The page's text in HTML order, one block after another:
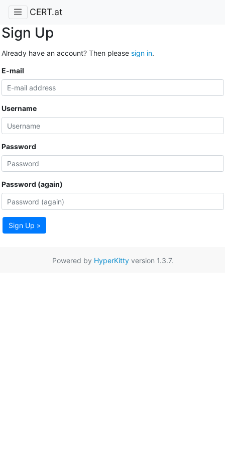
CERT.at
Sign Up
Already have an account? Then please sign in.
E-mail
Username
Password
Password (again)
Sign Up »
Powered by HyperKittyversion 1.3.7.